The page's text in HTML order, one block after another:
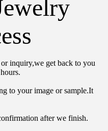
inquiry,we get back to you
to your image or sample.It
after we finish.